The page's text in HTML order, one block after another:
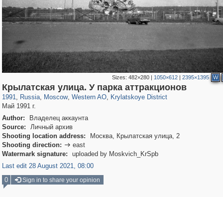
Sizes:482×280 | 1050×612 |2395×1395 W
Крылатская улица. У парка аттракционов
1991, Russia
1,406,242 29,243
, Moscow
319,779 8,286
, Western AO
27,129 310
, Krylatskoye District
1,754 5
Май 1991 г.
Author:
Владелец аккаунта
Source:
Личный архив
Shooting location address:
Москва, Крылатская улица, 2
Shooting direction:  east
Watermark signature:
uploaded by Moskvich_KrSpb
Last edit 28 August 2021, 08:00
0
Sign in to share your opinion